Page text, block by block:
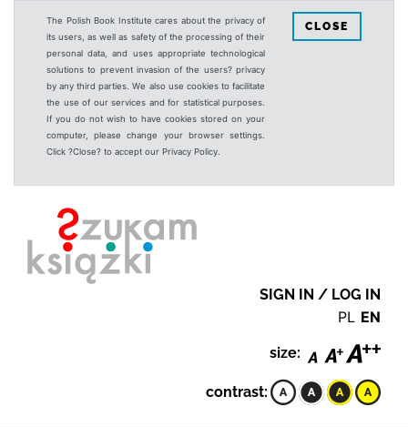
The Polish Book Institute cares about the privacy of
its users, as well as safety of the processing of their
personal data, and uses appropriate technological
solutions to prevent invasion of the users? privacy
by any third parties. We also use cookies to facilitate
the use of our services and for statistical purposes.
If you do not wish to have cookies stored on your
computer, please change your browser settings.
Click ?Close? to accept our Privacy Policy.
CLOSE
SIGN IN / LOG IN
PL EN
size:
contrast: